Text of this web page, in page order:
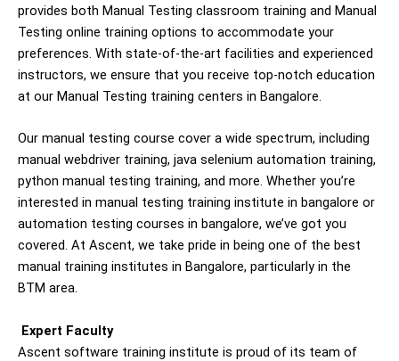
provides both Manual Testing classroom training and Manual
Testing online training options to accommodate your
preferences. With state-of-the-art facilities and experienced
instructors, we ensure that you receive top-notch education
at our Manual Testing training centers in Bangalore.
Our manual testing course cover a wide spectrum, including
manual webdriver training, java selenium automation training,
python manual testing training, and more. Whether you’re
interested in manual testing training institute in bangalore or
automation testing courses in bangalore, we’ve got you
covered. At Ascent, we take pride in being one of the best
manual training institutes in Bangalore, particularly in the
BTM area.
Expert Faculty
Ascent software training institute is proud of its team of